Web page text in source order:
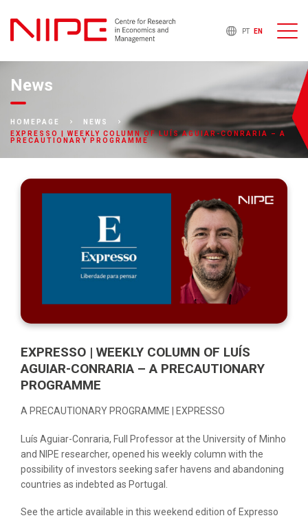
PT EN
News
HOMEPAGE
NEWS
EXPRESSO | WEEKLY COLUMN OF LUÍS AGUIAR-CONRARIA – A
PRECAUTIONARY PROGRAMME
EXPRESSO | WEEKLY COLUMN OF LUÍS
AGUIAR-CONRARIA – A PRECAUTIONARY
PROGRAMME
A PRECAUTIONARY PROGRAMME | EXPRESSO
Luís Aguiar-Conraria, Full Professor at the University of Minho
and NIPE researcher, opened his weekly column with the
possibility of investors seeking safer havens and abandoning
countries as indebted as Portugal.
See the article available in this weekend edition of Expresso